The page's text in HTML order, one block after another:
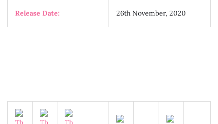
Release Date: 26th November, 2020